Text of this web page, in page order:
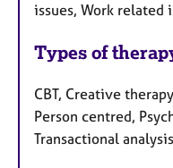
issues, Work related
Types of
CBT, Creative
Person centred,
Transactional analysis